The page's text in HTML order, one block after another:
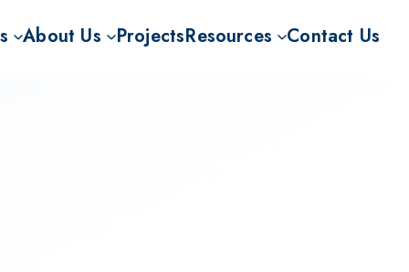
About Us ProjectsResources Contact Us